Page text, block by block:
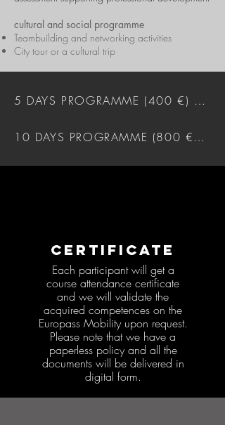
cultural and social programme
Teambuilding and networking activities
City tour or a cultural trip
5 DAYS PROGRAMME (400 €) DOWNLOAD
10 DAYS PROGRAMME (800 €) DOWNLOAD
CERTIFICATE
Each participant will get a
course attendance certificate
and we will validate the
acquired competences on the
Europass Mobility upon request.
Please note that we have a
paperless policy and all the
documents will be delivered in
digital form.